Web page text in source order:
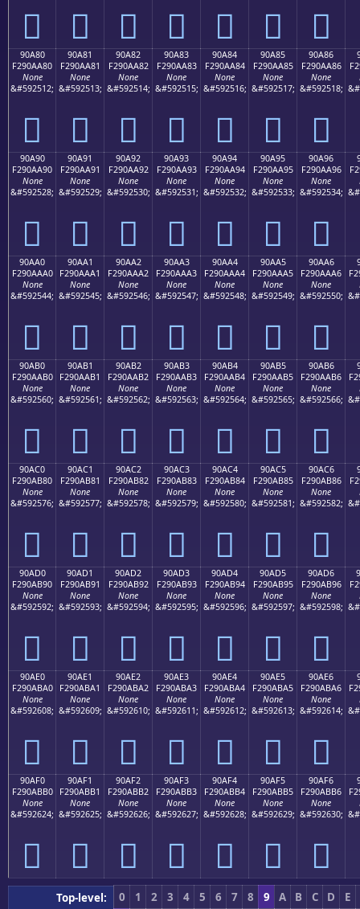
򐩰 򐩱 򐩲 򐩳 򐩴 򐩵 򐩶
90A80
F290AA80
None
&#592512;
򐪀
90A81
F290AA81
None
&#592513;
򐪁
90A82
F290AA82
None
&#592514;
򐪂
90A83
F290AA83
None
&#592515;
򐪃
90A84
F290AA84
None
&#592516;
򐪄
90A85
F290AA85
None
&#592517;
򐪅
90A86
F290AA86
None
&#592518;
򐪆
90A90
F290AA90
None
&#592528;
򐪐
90A91
F290AA91
None
&#592529;
򐪑
90A92
F290AA92
None
&#592530;
򐪒
90A93
F290AA93
None
&#592531;
򐪓
90A94
F290AA94
None
&#592532;
򐪔
90A95
F290AA95
None
&#592533;
򐪕
90A96
F290AA96
None
&#592534;
򐪖
90AA0
F290AAA0
None
&#592544;
򐪠
90AA1
F290AAA1
None
&#592545;
򐪡
90AA2
F290AAA2
None
&#592546;
򐪢
90AA3
F290AAA3
None
&#592547;
򐪣
90AA4
F290AAA4
None
&#592548;
򐪤
90AA5
F290AAA5
None
&#592549;
򐪥
90AA6
F290AAA6
None
&#592550;
򐪦
90AB0
F290AAB0
None
&#592560;
򐪰
90AB1
F290AAB1
None
&#592561;
򐪱
90AB2
F290AAB2
None
&#592562;
򐪲
90AB3
F290AAB3
None
&#592563;
򐪳
90AB4
F290AAB4
None
&#592564;
򐪴
90AB5
F290AAB5
None
&#592565;
򐪵
90AB6
F290AAB6
None
&#592566;
򐪶
90AC0
F290AB80
None
&#592576;
򐫀
90AC1
F290AB81
None
&#592577;
򐫁
90AC2
F290AB82
None
&#592578;
򐫂
90AC3
F290AB83
None
&#592579;
򐫃
90AC4
F290AB84
None
&#592580;
򐫄
90AC5
F290AB85
None
&#592581;
򐫅
90AC6
F290AB86
None
&#592582;
򐫆
90AD0
F290AB90
None
&#592592;
򐫐
90AD1
F290AB91
None
&#592593;
򐫑
90AD2
F290AB92
None
&#592594;
򐫒
90AD3
F290AB93
None
&#592595;
򐫓
90AD4
F290AB94
None
&#592596;
򐫔
90AD5
F290AB95
None
&#592597;
򐫕
90AD6
F290AB96
None
&#592598;
򐫖
90AE0
F290ABA0
None
&#592608;
򐫠
90AE1
F290ABA1
None
&#592609;
򐫡
90AE2
F290ABA2
None
&#592610;
򐫢
90AE3
F290ABA3
None
&#592611;
򐫣
90AE4
F290ABA4
None
&#592612;
򐫤
90AE5
F290ABA5
None
&#592613;
򐫥
90AE6
F290ABA6
None
&#592614;
򐫦
90AF0
F290ABB0
None
&#592624;
򐫰
90AF1
F290ABB1
None
&#592625;
򐫱
90AF2
F290ABB2
None
&#592626;
򐫲
90AF3
F290ABB3
None
&#592627;
򐫳
90AF4
F290ABB4
None
&#592628;
򐫴
90AF5
F290ABB5
None
&#592629;
򐫵
90AF6
F290ABB6
None
&#592630;
򐫶
Top-level: 0 1 2 3 4 5 6 7 8 9 A B C D
E